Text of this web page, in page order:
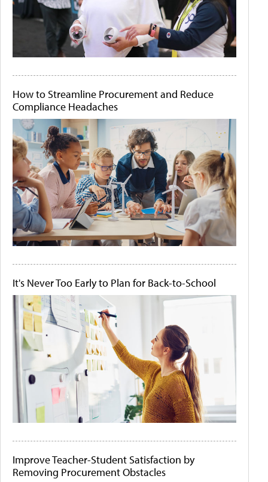
How to Streamline Procurement and Reduce
Compliance Headaches
It's Never Too Early to Plan for Back-to-School
Improve Teacher-Student Satisfaction by
Removing Procurement Obstacles